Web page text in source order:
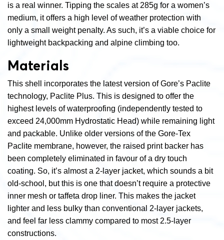
is a real winner. Tipping the scales at 285g for a women’s
medium, it offers a high level of weather protection with
only a small weight penalty. As such, it’s a viable choice for
lightweight backpacking and alpine climbing too.
Materials
This shell incorporates the latest version of Gore’s Paclite
technology, Paclite Plus. This is designed to offer the
highest levels of waterproofing (independently tested to
exceed 24,000mm Hydrostatic Head) while remaining light
and packable. Unlike older versions of the Gore-Tex
Paclite membrane, however, the raised print backer has
been completely eliminated in favour of a dry touch
coating. So, it’s almost a 2-layer jacket, which sounds a bit
old-school, but this is one that doesn’t require a protective
inner mesh or taffeta drop liner. This makes the jacket
lighter and less bulky than conventional 2-layer jackets,
and feel far less clammy compared to most 2.5-layer
constructions.